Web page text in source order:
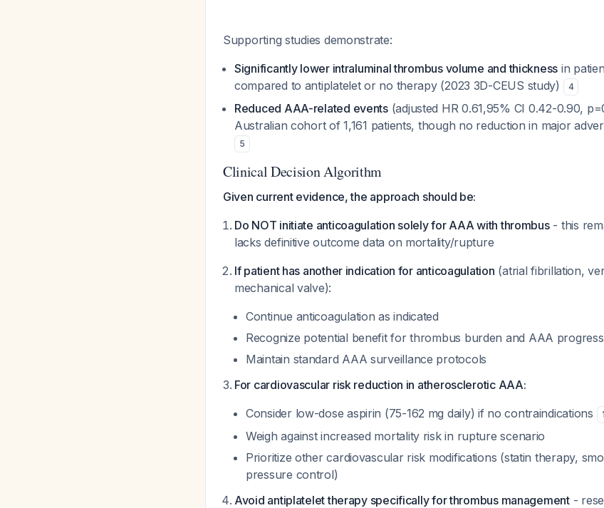
Supporting studies demonstrate:
Significantly lower intraluminal thrombus volume and thickness in
compared to antiplatelet or no therapy (2023 3D-CEUS study)
4
Reduced AAA-related events(adjusted HR 0.61,95% CI 0.42-0.90,
Australian cohort of 1,161 patients, though no reduction in major
5
Clinical Decision Algorithm
Given current evidence, the approach should be:
Do NOT initiate anticoagulation solely for AAA with thrombus- this
lacks definitive outcome data on mortality/rupture
If patient has another indication for anticoagulation (atrial fibrillation,
mechanical valve):
Continue anticoagulation as indicated
Recognize potential benefit for thrombus burden and AAA
Maintain standard AAA surveillance protocols
For cardiovascular risk reduction in atherosclerotic AAA:
Consider low-dose aspirin (75-162 mg daily) if no contraindications
1
Weigh against increased mortality risk in rupture scenario
Prioritize other cardiovascular risk modifications (statin therapy,
pressure control)
Avoid antiplatelet therapy specifically for thrombus management-